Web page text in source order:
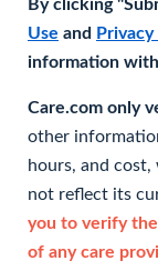
By clicking
Use and
information with
Care.com only
other
hours, and
not reflect its
you to verify
of any care